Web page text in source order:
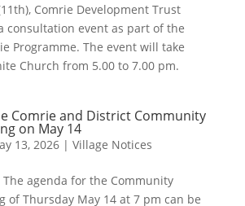
Comrie Development Trust
consultation event as part of the
Programme. The event will take
Church from 5.00 to 7.00 pm.
Comrie and District Community
on May 14
13, 2026| Village Notices
The agenda for the Community
of Thursday May 14 at 7 pm can be